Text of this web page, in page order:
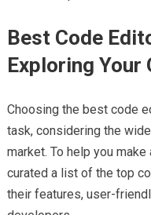
Best Code
Exploring Your
Choosing the best code
task, considering the
market. To help you
curated a list of the top
their features, user-